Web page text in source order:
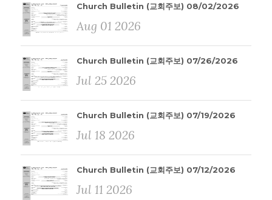
Church Bulletin (교회주보) 08/02/2026
Aug 01 2026
Church Bulletin (교회주보) 07/26/2026
Jul 25 2026
Church Bulletin (교회주보) 07/19/2026
Jul 18 2026
Church Bulletin (교회주보) 07/12/2026
Jul 11 2026